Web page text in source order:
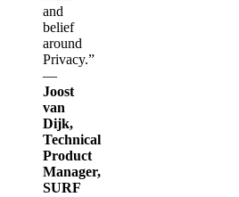
and
belief
around
Privacy.”
—
Joost
van
Dijk,
Technical
Product
Manager,
SURF